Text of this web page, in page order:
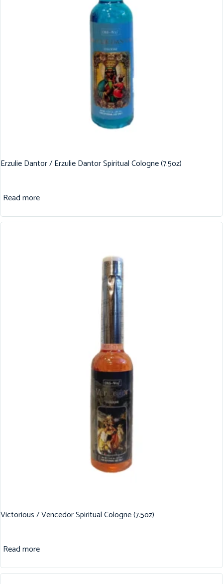
Erzulie Dantor / Erzulie Dantor Spiritual Cologne (7.5oz)
Read more
Victorious / Vencedor Spiritual Cologne (7.5oz)
Read more